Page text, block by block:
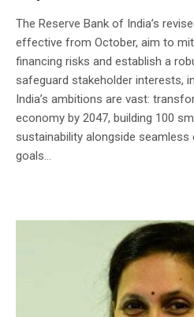
The Reserve Bank of India’s
effective from October, aim to
financing risks and establish a
safeguard stakeholder interests,
India’s ambitions are vast:
economy by 2047, building 100
sustainability alongside seamless
goals...